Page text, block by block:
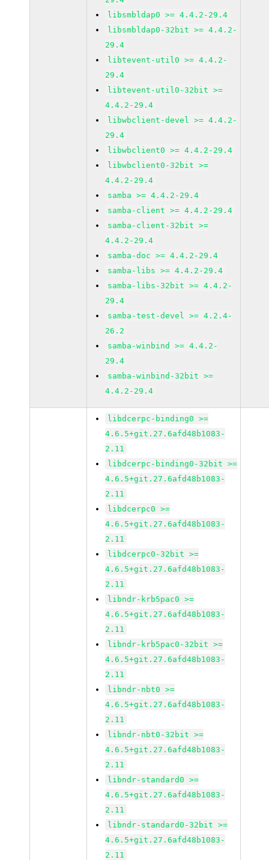
libsmbldap0 >= 4.4.2-29.4
libsmbldap0-32bit >= 4.4.2-
29.4
libtevent-util0 >= 4.4.2-
29.4
libtevent-util0-32bit >=
4.4.2-29.4
libwbclient-devel >= 4.4.2-
29.4
libwbclient0 >= 4.4.2-29.4
libwbclient0-32bit >=
4.4.2-29.4
samba >= 4.4.2-29.4
samba-client >= 4.4.2-29.4
samba-client-32bit >=
4.4.2-29.4
samba-doc >= 4.4.2-29.4
samba-libs >= 4.4.2-29.4
samba-libs-32bit >= 4.4.2-
29.4
samba-test-devel >= 4.2.4-
26.2
samba-winbind >= 4.4.2-
29.4
samba-winbind-32bit >=
4.4.2-29.4
libdcerpc-binding0 >=
4.6.5+git.27.6afd48b1083-
2.11
libdcerpc-binding0-32bit >=
4.6.5+git.27.6afd48b1083-
2.11
libdcerpc0 >=
4.6.5+git.27.6afd48b1083-
2.11
libdcerpc0-32bit >=
4.6.5+git.27.6afd48b1083-
2.11
libndr-krb5pac0 >=
4.6.5+git.27.6afd48b1083-
2.11
libndr-krb5pac0-32bit >=
4.6.5+git.27.6afd48b1083-
2.11
libndr-nbt0 >=
4.6.5+git.27.6afd48b1083-
2.11
libndr-nbt0-32bit >=
4.6.5+git.27.6afd48b1083-
2.11
libndr-standard0 >=
4.6.5+git.27.6afd48b1083-
2.11
libndr-standard0-32bit >=
4.6.5+git.27.6afd48b1083-
2.11